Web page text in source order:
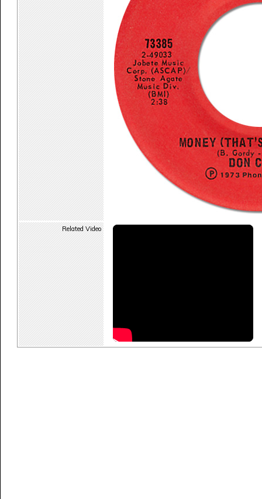
Related Video